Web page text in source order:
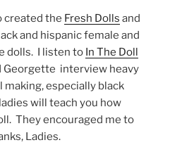
created the Fresh Dolls and
and hispanic female and
dolls. I listen to In The Doll
Georgette interview heavy
especially black
will teach you how
They encouraged me to
Ladies.